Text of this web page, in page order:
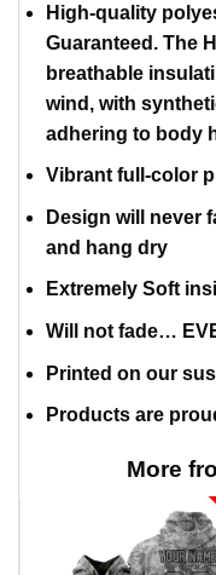
High-quality
Guaranteed. The
breathable
wind, with
adhering to body
Vibrant full-color
Design will never
and hang dry
Extremely Soft
Will not fade…
Printed on our
Products are
More